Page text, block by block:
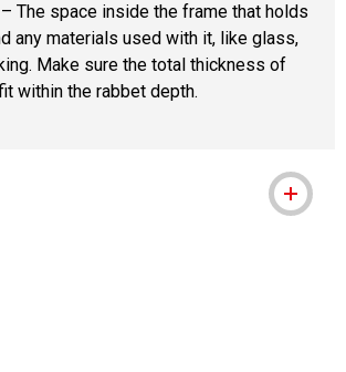
– The space inside the frame that holds
any materials used with it, like glass,
Make sure the total thickness of
within the rabbet depth.